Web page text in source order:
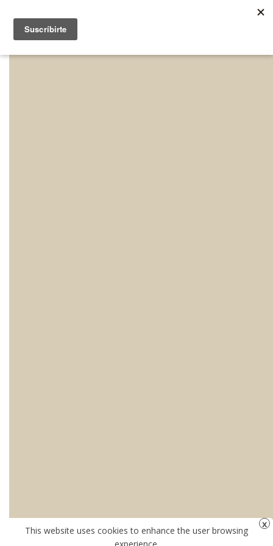
This website uses cookies to enhance the user browsing